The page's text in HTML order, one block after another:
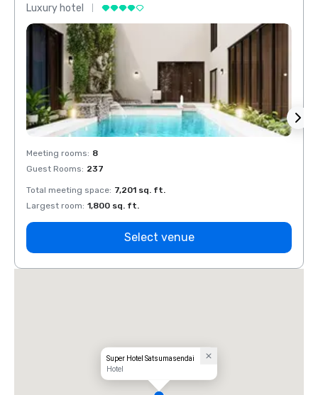
Luxury hotel
Meeting rooms: 8
Guest Rooms: 237
Total meeting space: 7,201 sq. ft.
Largest room: 1,800 sq. ft.
Select venue
Super Hotel Satsumasendai
Hotel